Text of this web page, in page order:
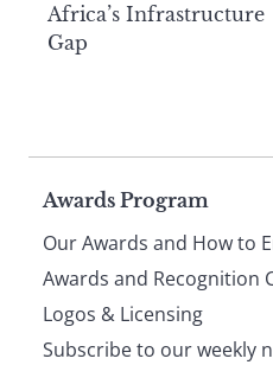
Africa’s Infrastructure
Gap
Page
footer
Awards Program
Our Awards and How to
Awards and Recognition
Logos & Licensing
Subscribe to our weekly